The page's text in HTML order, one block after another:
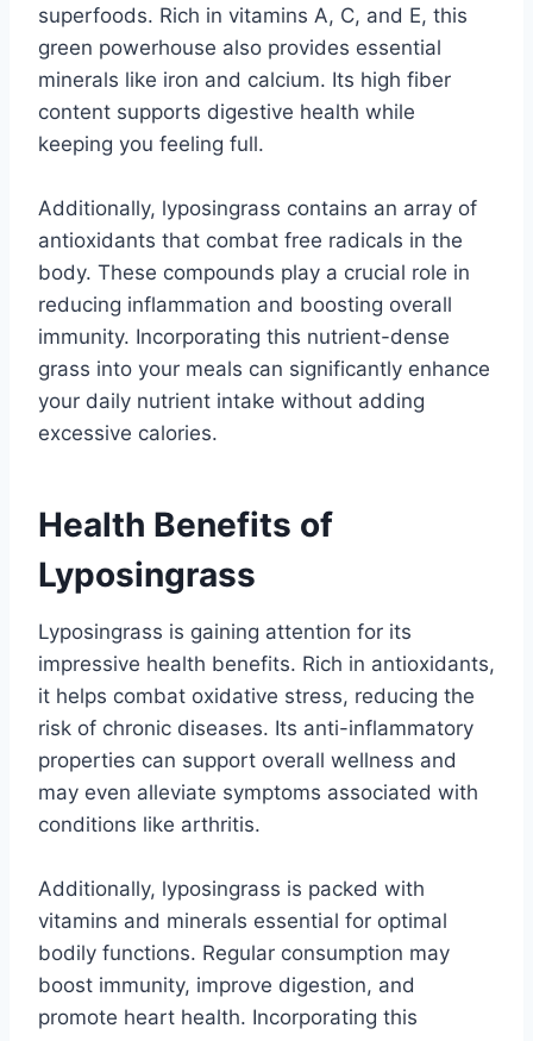
superfoods. Rich in vitamins A, C, and E, this
green powerhouse also provides essential
minerals like iron and calcium. Its high fiber
content supports digestive health while
keeping you feeling full.
Additionally, lyposingrass contains an array of
antioxidants that combat free radicals in the
body. These compounds play a crucial role in
reducing inflammation and boosting overall
immunity. Incorporating this nutrient-dense
grass into your meals can significantly enhance
your daily nutrient intake without adding
excessive calories.
Health Benefits of
Lyposingrass
Lyposingrass is gaining attention for its
impressive health benefits. Rich in antioxidants,
it helps combat oxidative stress, reducing the
risk of chronic diseases. Its anti-inflammatory
properties can support overall wellness and
may even alleviate symptoms associated with
conditions like arthritis.
Additionally, lyposingrass is packed with
vitamins and minerals essential for optimal
bodily functions. Regular consumption may
boost immunity, improve digestion, and
promote heart health. Incorporating this